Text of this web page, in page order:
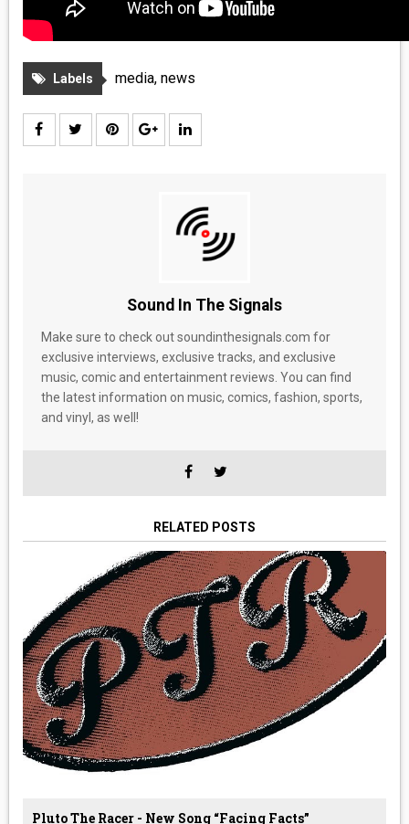
Labels media, news
Sound In The Signals
Make sure to check out soundinthesignals.com for
exclusive interviews, exclusive tracks, and exclusive
music, comic and entertainment reviews. You can find
the latest information on music, comics, fashion, sports,
and vinyl, as well!
RELATED POSTS
Pluto The Racer - New Song “Facing Facts”